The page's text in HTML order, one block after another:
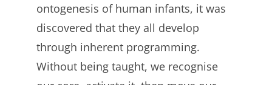
ontogenesis of human infants, it was
discovered that they all develop
through inherent programming.
Without being taught, we recognise